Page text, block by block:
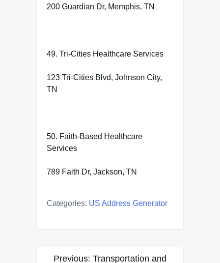
200 Guardian Dr, Memphis, TN
49. Tri-Cities Healthcare Services
123 Tri-Cities Blvd, Johnson City,
TN
50. Faith-Based Healthcare
Services
789 Faith Dr, Jackson, TN
Categories: US Address Generator
PostPrevious: Transportation and